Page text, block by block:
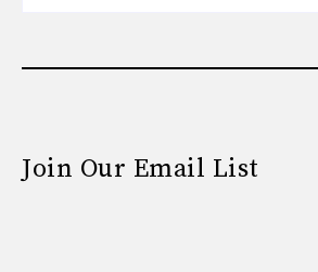
Join Our Email List